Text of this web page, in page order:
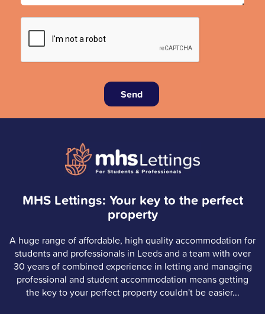
Send
MHS Lettings: Your key to the perfect
property
A huge range of affordable, high quality accommodation for
students and professionals in Leeds and a team with over
30 years of combined experience in letting and managing
professional and student accommodation means getting
the key to your perfect property couldn't be easier...